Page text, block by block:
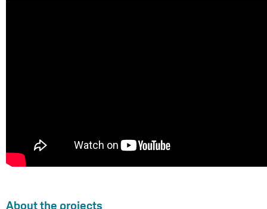
About the projects